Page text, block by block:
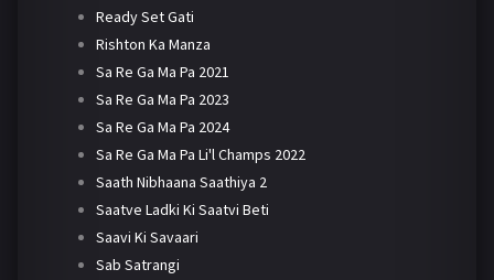
Ready Set Gati
Rishton Ka Manza
Sa Re Ga Ma Pa 2021
Sa Re Ga Ma Pa 2023
Sa Re Ga Ma Pa 2024
Sa Re Ga Ma Pa Li'l Champs 2022
Saath Nibhaana Saathiya 2
Saatve Ladki Ki Saatvi Beti
Saavi Ki Savaari
Sab Satrangi